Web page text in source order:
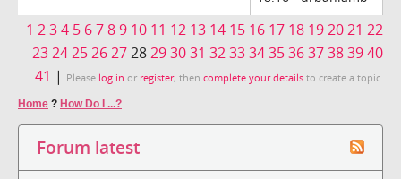
1 234 5 6789 10 11 12 13 14 15 16 17 18 192021 22
232425262728293031 323334353637383940
41 | Please log in or register, then complete your details to create a topic.
Home ? How Do I ...?
Forum latest